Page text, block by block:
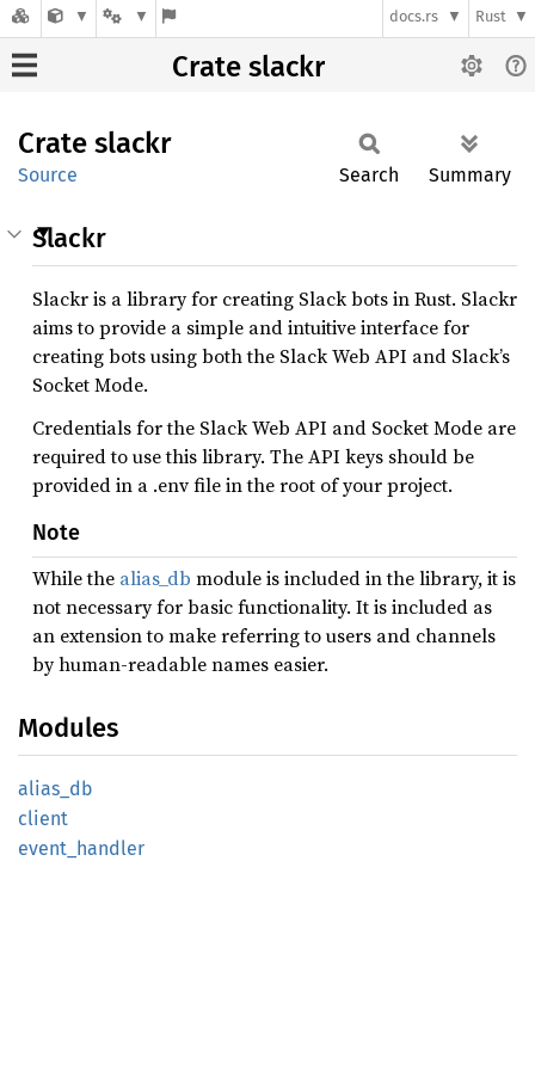
docs.rs Rust
Crate slackr
Crate slackr
Source Search Summary
Slackr
Slackr is a library for creating Slack bots in Rust. Slackr
aims to provide a simple and intuitive interface for
creating bots using both the Slack Web API and Slack’s
Socket Mode.
Credentials for the Slack Web API and Socket Mode are
required to use this library. The API keys should be
provided in a .env file in the root of your project.
Note
While the alias_db module is included in the library, it is
not necessary for basic functionality. It is included as
an extension to make referring to users and channels
by human-readable names easier.
Modules
alias_ db
client
event_ handler